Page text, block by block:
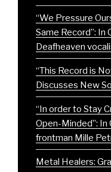
“We Pressure
Same Record”: In
Deafheaven
“This Record is
Discusses New
“In order to Stay
Open-Minded”:
frontman Mille
Metal Healers: